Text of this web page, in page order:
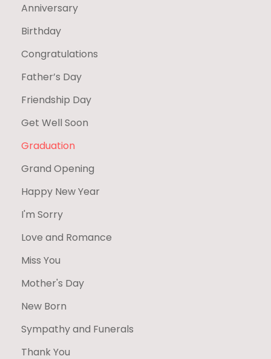
Anniversary
Birthday
Congratulations
Father’s Day
Friendship Day
Get Well Soon
Graduation
Grand Opening
Happy New Year
I'm Sorry
Love and Romance
Miss You
Mother's Day
New Born
Sympathy and Funerals
Thank You